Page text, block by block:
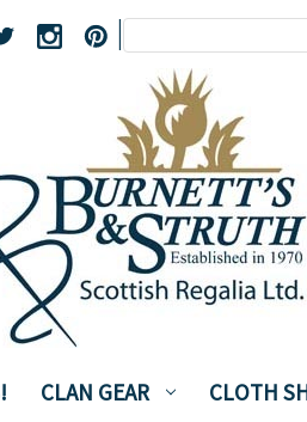
|Search
Keyword:
CLAN GEAR CLOTH